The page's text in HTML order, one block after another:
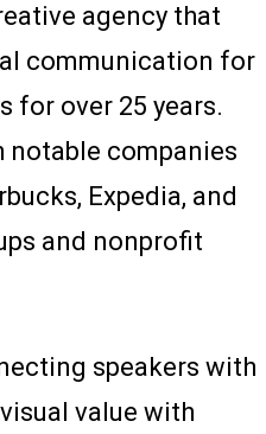
agency that
communication for
for over 25 years.
notable companies
Expedia, and
and nonprofit
speakers with
value with